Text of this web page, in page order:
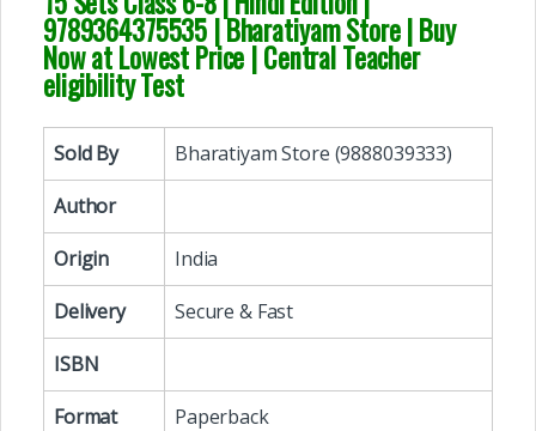
9789364375535 | Bharatiyam Store | Buy
Now at Lowest Price | Central Teacher
eligibility Test
Sold By
Bharatiyam Store (9888039333)
Author
Origin
India
Delivery
Secure & Fast
ISBN
Format
Paperback